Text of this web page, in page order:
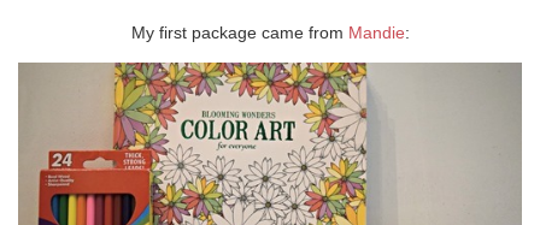
My first package came from Mandie: